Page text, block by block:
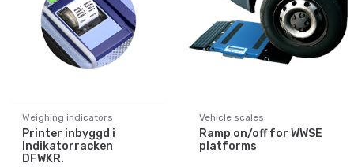
Weighing indicators
Printer inbyggd i
Indikatorracken
DFWKR.
Vehicle scales
Ramp on/off for WWSE
platforms